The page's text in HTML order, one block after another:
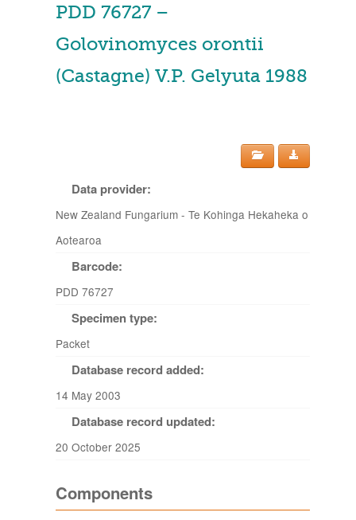
PDD 76727 –
Golovinomyces orontii
(Castagne) V.P. Gelyuta 1988
Data provider:
New Zealand Fungarium - Te Kohinga Hekaheka o
Aotearoa
Barcode:
PDD 76727
Specimen type:
Packet
Database record added:
14 May 2003
Database record updated:
20 October 2025
Components